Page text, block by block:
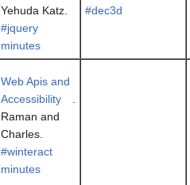
Yehuda Katz.
#jquery
minutes
#dec3d
Web Apis and
Accessibility
Raman and
Charles.
#winteract
minutes